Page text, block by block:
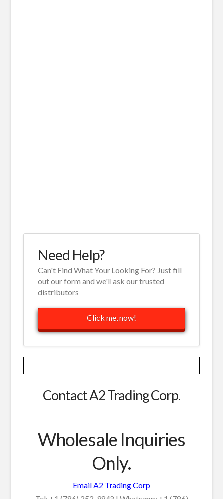
Need Help?
Can't Find What Your Looking For? Just fill
out our form and we'll ask our trusted
distributors
Click me, now!
Contact A2 Trading Corp.
Wholesale Inquiries
Only.
Email A2 Trading Corp